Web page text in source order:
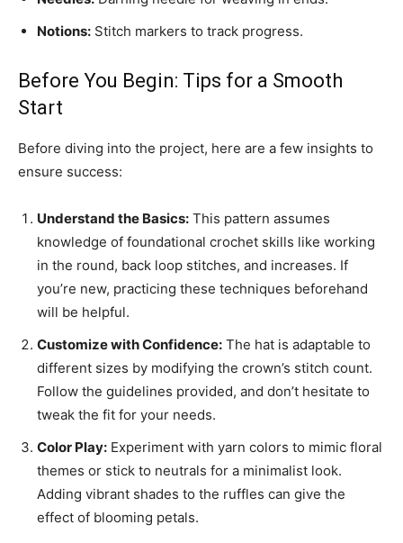
Notions: Stitch markers to track progress.
Before You Begin: Tips for a Smooth
Start
Before diving into the project, here are a few insights to
ensure success:
Understand the Basics: This pattern assumes
knowledge of foundational crochet skills like working
in the round, back loop stitches, and increases. If
you’re new, practicing these techniques beforehand
will be helpful.
Customize with Confidence: The hat is adaptable to
different sizes by modifying the crown’s stitch count.
Follow the guidelines provided, and don’t hesitate to
tweak the fit for your needs.
Color Play: Experiment with yarn colors to mimic floral
themes or stick to neutrals for a minimalist look.
Adding vibrant shades to the ruffles can give the
effect of blooming petals.